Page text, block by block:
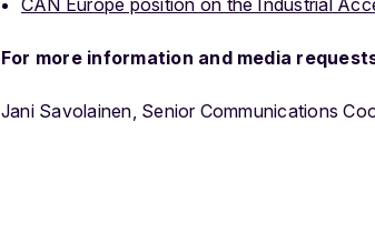
CAN Europe position on the Industrial
For more information and media
Jani Savolainen, Senior Communications